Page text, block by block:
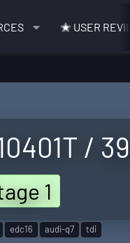
USER
/
1
edc16 audi-q7 tdi